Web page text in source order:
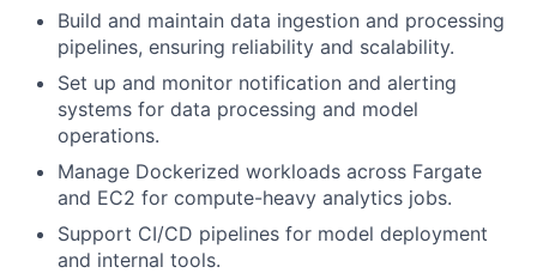
Build and maintain data ingestion and processing
pipelines, ensuring reliability and scalability.
Set up and monitor notification and alerting
systems for data processing and model
operations.
Manage Dockerized workloads across Fargate
and EC2 for compute-heavy analytics jobs.
Support CI/CD pipelines for model deployment
and internal tools.